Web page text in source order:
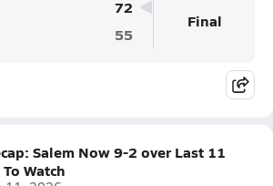
72
55
Final
Salem Now 9-2 over Last 11
Watch